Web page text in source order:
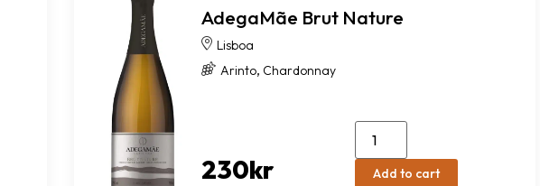
AdegaMãe Brut Nature
Lisboa
Arinto, Chardonnay
230kr Add to cart